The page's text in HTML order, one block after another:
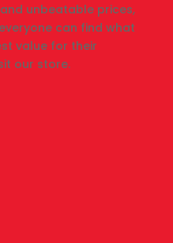
unbeatable prices,
can find what
value for their
our store.